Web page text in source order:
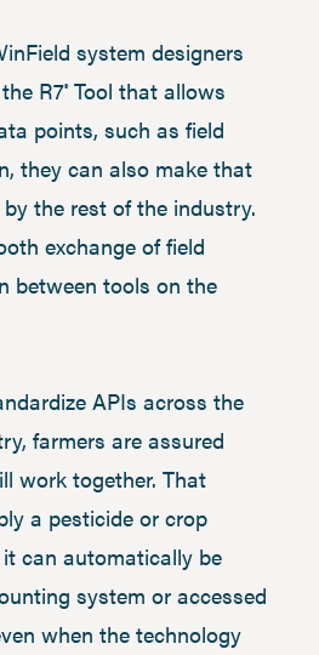
system designers
R7®Tool that allows
points, such as field
they can also make that
the rest of the industry.
exchange of field
between tools on the
APIs across the
farmers are assured
work together. That
a pesticide or crop
can automatically be
system or accessed
when the technology